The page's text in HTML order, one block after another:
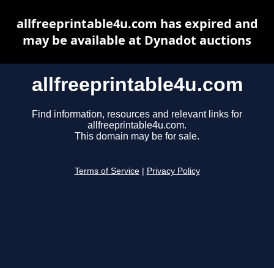
allfreeprintable4u.com
Find information, resources and relevant links for
allfreeprintable4u.com.
This domain may be for sale.
Terms of Service Privacy Policy
allfreeprintable4u.com has expired and
may be available at Dynadot auctions